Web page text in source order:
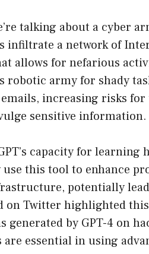
talking about a cyber
infiltrate a network of
allows for nefarious
robotic army for shady
increasing risks
sensitive information.
capacity for
this tool to enhance
potentially
on Twitter highlighted
generated by GPT-4 on
are essential in using